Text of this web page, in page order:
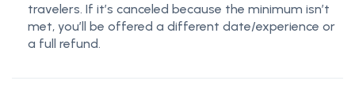
travelers. If it’s canceled because the minimum isn’t
met, you’ll be offered a different date/experience or
a full refund.